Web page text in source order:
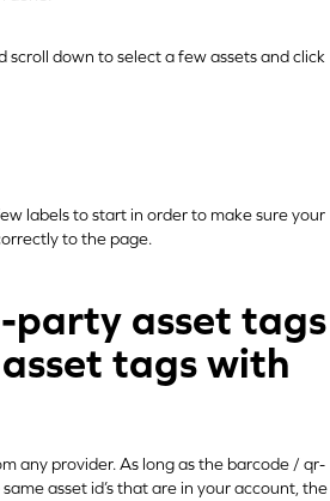
scroll down to select a few assets and click
labels to start in order to make sure your
to the page.
party asset tags
tags with
any provider. As long as the barcode / qr-
asset id’s that are in your account, the